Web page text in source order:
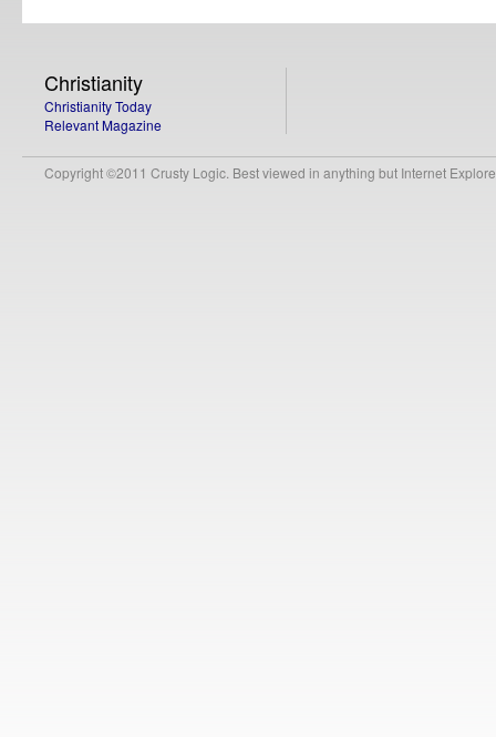
Christianity
Christianity Today
Relevant Magazine
Copyright ©2011 Crusty Logic. Best viewed in anything but Internet